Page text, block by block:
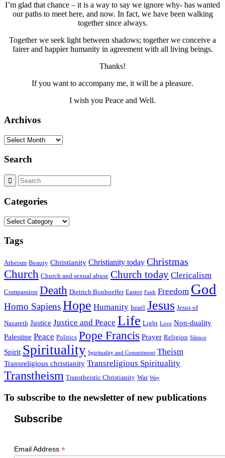
I’m glad that chance – it is a way to say we ignore why- has wanted
our paths to meet here, and now. In fact, we have been walking
together since always.
Together we seek light between shadows; together we conceive a
fairer and happier humanity in agreement with all living beings.
Thanks!
If you want to accompany me, it will be a pleasure.
I wish you Peace and Well.
Archivos
Archivos
Search
Categories
Categories
Tags
Atheism Beauty Christianity Christianity today Christmas
Church Church and sexual abuse Church today Clericalism
Compassion Death Dietrich Bonhoeffer Easter Faith Freedom God
Homo SapiensHope Humanity Israël Jesus Jesus of
Nazareth Justice Justice and Peace Life Light Love Non-duality
Palestine Peace Politics Pope Francis Prayer Religion Silence
Spirit Spirituality Spirituality and Commitment Theism
Transreligious christianity Transreligious Spirituality
Transtheism Transtheistic Christianity War Way
To subscribe to the newsletter of new publications
Subscribe
Email Address *